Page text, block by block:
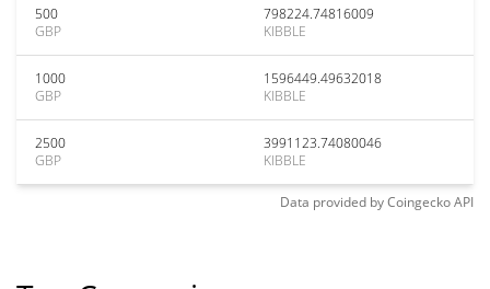
500
GBP
798224.74816009
KIBBLE
1000
GBP
1596449.49632018
KIBBLE
2500
GBP
3991123.74080046
KIBBLE
Data provided byCoingeckoAPI